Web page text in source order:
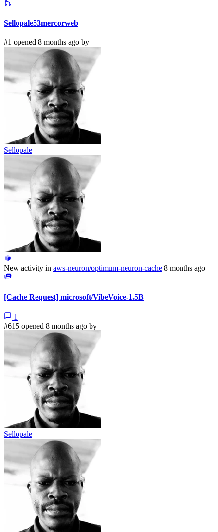
Sellopale53mercorweb
#1 opened 8 months ago by
Sellopale
New activity in aws-neuron/optimum-neuron-cache 8 months ago
[Cache Request] microsoft/VibeVoice-1.5B
1
#615 opened 8 months ago by
Sellopale